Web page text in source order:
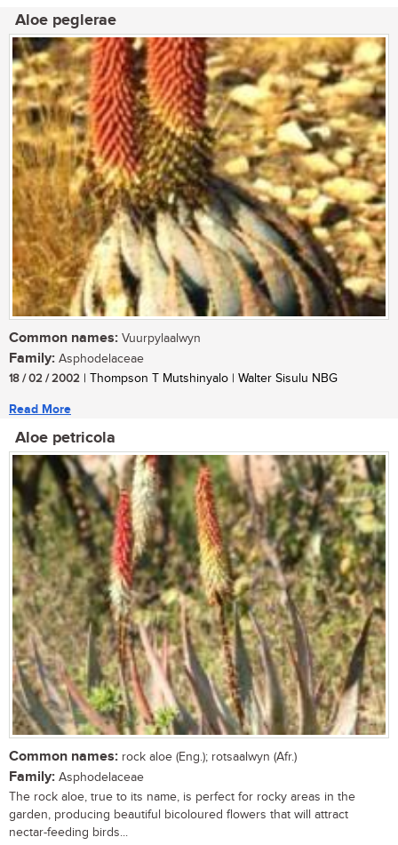
Aloe peglerae
Common names: Vuurpylaalwyn
Family: Asphodelaceae
18 / 02 / 2002 | Thompson T Mutshinyalo | Walter Sisulu NBG
Read More
Aloe petricola
Common names: rock aloe (Eng.); rotsaalwyn (Afr.)
Family: Asphodelaceae
The rock aloe, true to its name, is perfect for rocky areas in the
garden, producing beautiful bicoloured flowers that will attract
nectar-feeding birds...